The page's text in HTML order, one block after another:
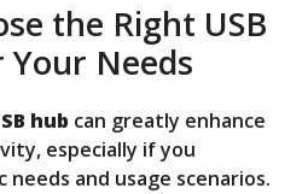
the Right USB
Needs
hub can greatly enhance
especially if you
needs and usage scenarios.